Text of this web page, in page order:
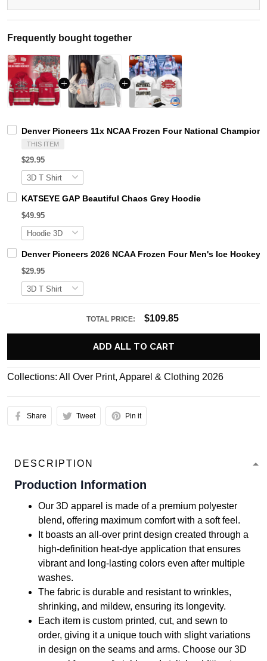
Frequently bought together
Denver Pioneers 11x NCAA Frozen Four National
THIS ITEM
$29.95
KATSEYE GAP Beautiful Chaos Grey Hoodie
$49.95
Denver Pioneers 2026 NCAA Frozen Four Men's Ice Hockey
$29.95
TOTAL PRICE: $109.85
ADD ALL TO CART
Collections: All Over Print, Apparel & Clothing 2026
Share Tweet Pin it
DESCRIPTION
Production Information
Our 3D apparel is made of a premium polyester
blend, offering maximum comfort with a soft feel.
It boasts an all-over print design created through a
high-definition heat-dye application that ensures
vibrant and long-lasting colors even after multiple
washes.
The fabric is durable and resistant to wrinkles,
shrinking, and mildew, ensuring its longevity.
Each item is custom printed, cut, and sewn to
order, giving it a unique touch with slight variations
in design on the seams and arms. Choose our 3D